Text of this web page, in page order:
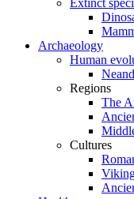
Extinct
Archaeology
Human
Regions
The
Cultures